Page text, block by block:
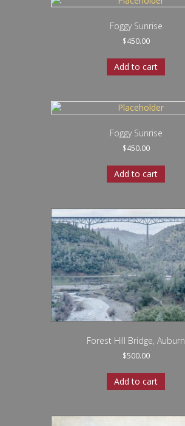
Foggy Sunrise
$450.00
Add to cart
Foggy Sunrise
$450.00
Add to cart
Forest Hill Bridge, Auburn
$500.00
Add to cart